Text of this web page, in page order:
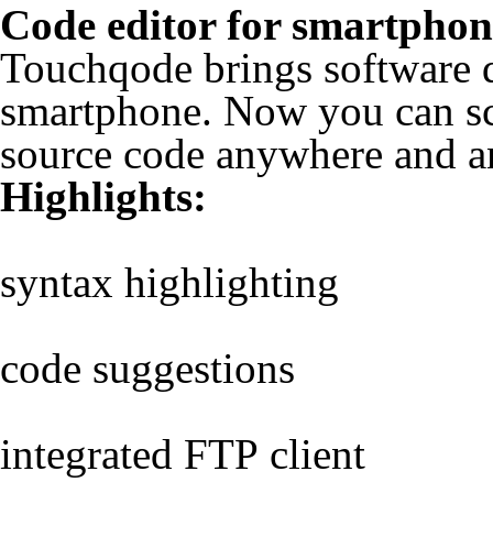
Code editor for
Touchqode brings
smartphone. Now you can
source code anywhere and
Highlights:
syntax highlighting
code suggestions
integrated FTP client